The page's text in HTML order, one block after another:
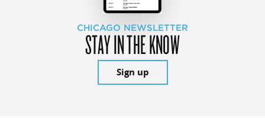
CHICAGO NEWSLETTER
STAY IN THE KNOW
Sign up